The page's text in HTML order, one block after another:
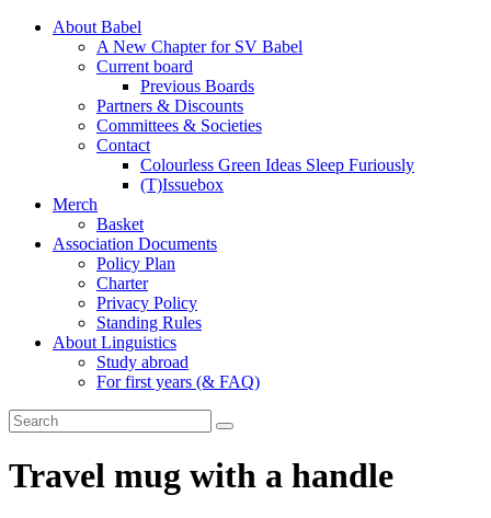
About Babel
A New Chapter for SV Babel
Current board
Previous Boards
Partners & Discounts
Committees & Societies
Contact
Colourless Green Ideas Sleep Furiously
(T)Issuebox
Merch
Basket
Association Documents
Policy Plan
Charter
Privacy Policy
Standing Rules
About Linguistics
Study abroad
For first years (& FAQ)
Travel mug with a handle